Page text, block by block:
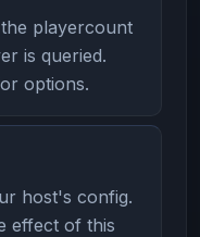
playercount
is queried.
options.
host's config.
effect of this